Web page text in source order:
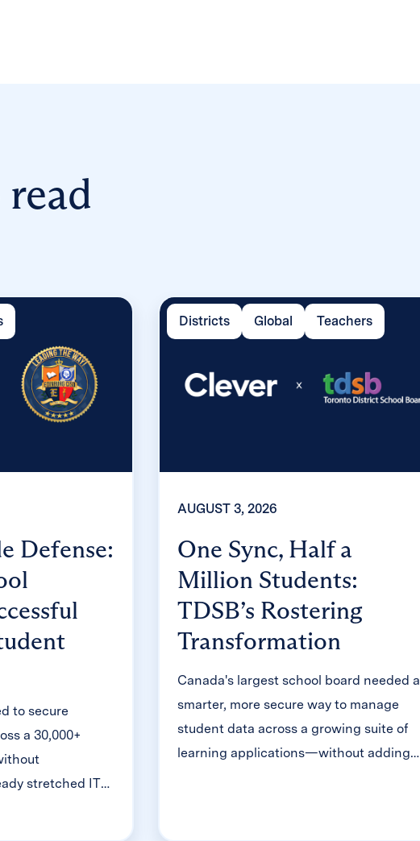
Defense:
to secure
a 30,000+
stretched IT
Districts Global Teachers
AUGUST 3, 2026
One Sync, Half a
Million Students:
TDSB’s Rostering
Transformation
Canada's largest school board needed a
smarter, more secure way to manage
student data across a growing suite of
learning applications—without adding